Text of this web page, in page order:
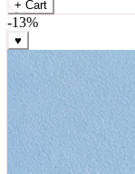
₹299₹799
+ Cart
-13%